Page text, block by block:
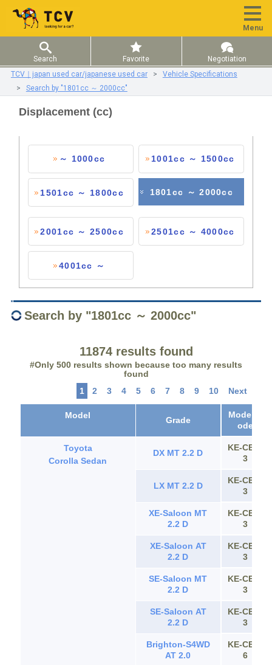
Menu
Search Favorite
Negotiation
TCV｜japan used car/japanese used car
Vehicle Specifications
Search by "1801cc ～ 2000cc"
Displacement (cc)
～ 1000cc 1001cc ～ 1500cc
1501cc ～ 1800cc 1801cc ～ 2000cc
2001cc ～ 2500cc 2501cc ～ 4000cc
4001cc ～
Search by "1801cc ～ 2000cc"
11874 results found
#Only 500 results shown because too many results
found
1
2 3 4 5 6 7 8 9 10 Next
Model Grade
Model C
ode
Toyota
Corolla Sedan
DX MT 2.2 D
KE-CE11
3
LX MT 2.2 D
KE-CE11
3
XE-Saloon MT
2.2 D
KE-CE11
3
XE-Saloon AT
2.2 D
KE-CE11
3
SE-Saloon MT
2.2 D
KE-CE11
3
SE-Saloon AT
2.2 D
KE-CE11
3
Brighton-S4WD
AT 2.0
KE-CE11
6